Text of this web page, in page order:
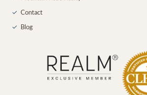
✓ Contact
✓ Blog